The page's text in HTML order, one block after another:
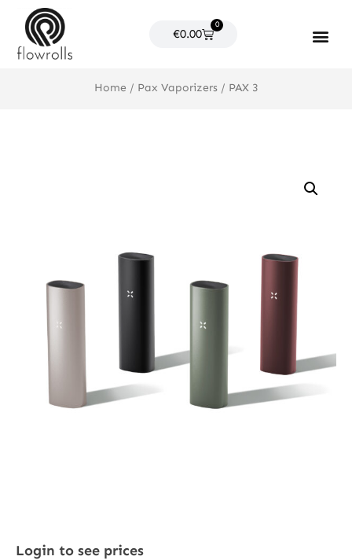
content
€0.00
0
Cart
Home / Pax Vaporizers/ PAX 3
Login to see prices